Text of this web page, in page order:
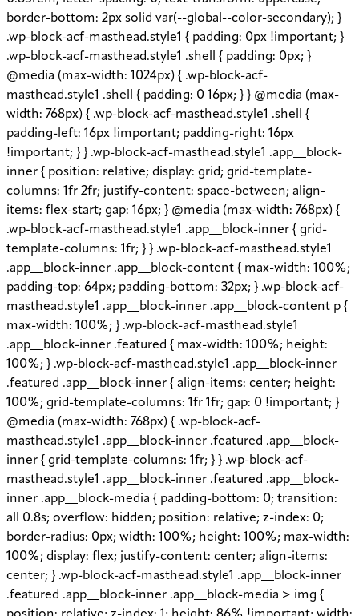
border-bottom: 2px solid var(--global--color-secondary); }
.wp-block-acf-masthead.style1 { padding: 0px !important; }
.wp-block-acf-masthead.style1 .shell { padding: 0px; }
@media (max-width: 1024px) { .wp-block-acf-
masthead.style1 .shell { padding: 0 16px; } } @media (max-
width: 768px) { .wp-block-acf-masthead.style1 .shell {
padding-left: 16px !important; padding-right: 16px
!important; } } .wp-block-acf-masthead.style1 .app__block-
inner { position: relative; display: grid; grid-template-
columns: 1fr 2fr; justify-content: space-between; align-
items: flex-start; gap: 16px; } @media (max-width: 768px) {
.wp-block-acf-masthead.style1 .app__block-inner { grid-
template-columns: 1fr; } } .wp-block-acf-masthead.style1
.app__block-inner .app__block-content { max-width: 100%;
padding-top: 64px; padding-bottom: 32px; } .wp-block-acf-
masthead.style1 .app__block-inner .app__block-content p {
max-width: 100%; } .wp-block-acf-masthead.style1
.app__block-inner .featured { max-width: 100%; height:
100%; } .wp-block-acf-masthead.style1 .app__block-inner
.featured .app__block-inner { align-items: center; height:
100%; grid-template-columns: 1fr 1fr; gap: 0 !important; }
@media (max-width: 768px) { .wp-block-acf-
masthead.style1 .app__block-inner .featured .app__block-
inner { grid-template-columns: 1fr; } } .wp-block-acf-
masthead.style1 .app__block-inner .featured .app__block-
inner .app__block-media { padding-bottom: 0; transition:
all 0.8s; overflow: hidden; position: relative; z-index: 0;
border-radius: 0px; width: 100%; height: 100%; max-width:
100%; display: flex; justify-content: center; align-items:
center; } .wp-block-acf-masthead.style1 .app__block-inner
.featured .app__block-inner .app__block-media > img {